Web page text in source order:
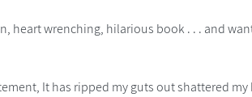
heart wrenching, hilarious book . . . and
It has ripped my guts out shattered